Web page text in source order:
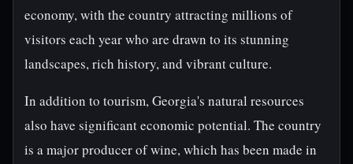
economy, with the country attracting millions of
visitors each year who are drawn to its stunning
landscapes, rich history, and vibrant culture.
In addition to tourism, Georgia's natural resources
also have significant economic potential. The country
is a major producer of wine, which has been made in